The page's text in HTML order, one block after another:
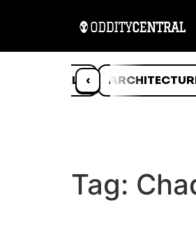
‹
ANIMALS
Tag: